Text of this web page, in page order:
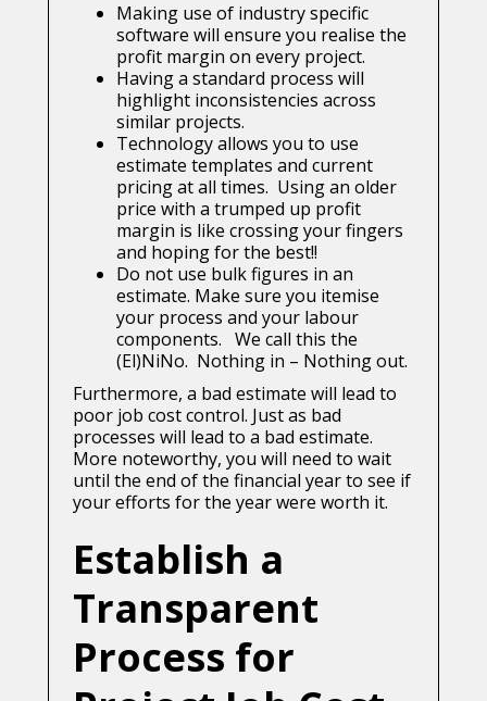
Making use of industry specific
software will ensure you realise the
profit margin on every project.
Having a standard process will
highlight inconsistencies across
similar projects.
Technology allows you to use
estimate templates and current
pricing at all times. Using an older
price with a trumped up profit
margin is like crossing your fingers
and hoping for the best!!
Do not use bulk figures in an
estimate. Make sure you itemise
your process and your labour
components. We call this the
(El)NiNo. Nothing in – Nothing out.
Furthermore, a bad estimate will lead to
poor job cost control. Just as bad
processes will lead to a bad estimate.
More noteworthy, you will need to wait
until the end of the financial year to see if
your efforts for the year were worth it.
Establish a
Transparent
Process for